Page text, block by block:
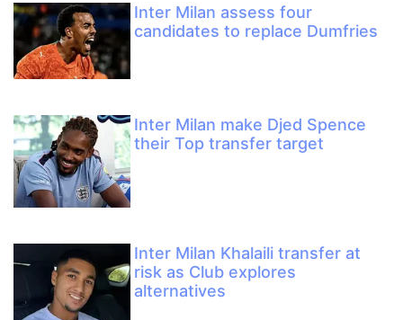
Inter Milan assess four
candidates to replace Dumfries
Inter Milan make Djed Spence
their Top transfer target
Inter Milan Khalaili transfer at
risk as Club explores
alternatives